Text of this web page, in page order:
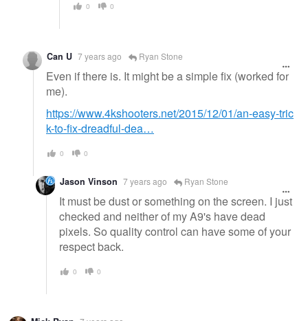
0 0
Can U 7 years ago Ryan Stone
Even if there is. It might be a simple fix (worked for
me).
https://www.4kshooters.net/2015/12/01/an-easy-tric
k-to-fix-dreadful-dea…
0 0
Jason Vinson 7 years ago Ryan Stone
It must be dust or something on the screen. I just
checked and neither of my A9's have dead
pixels. So quality control can have some of your
respect back.
0 0